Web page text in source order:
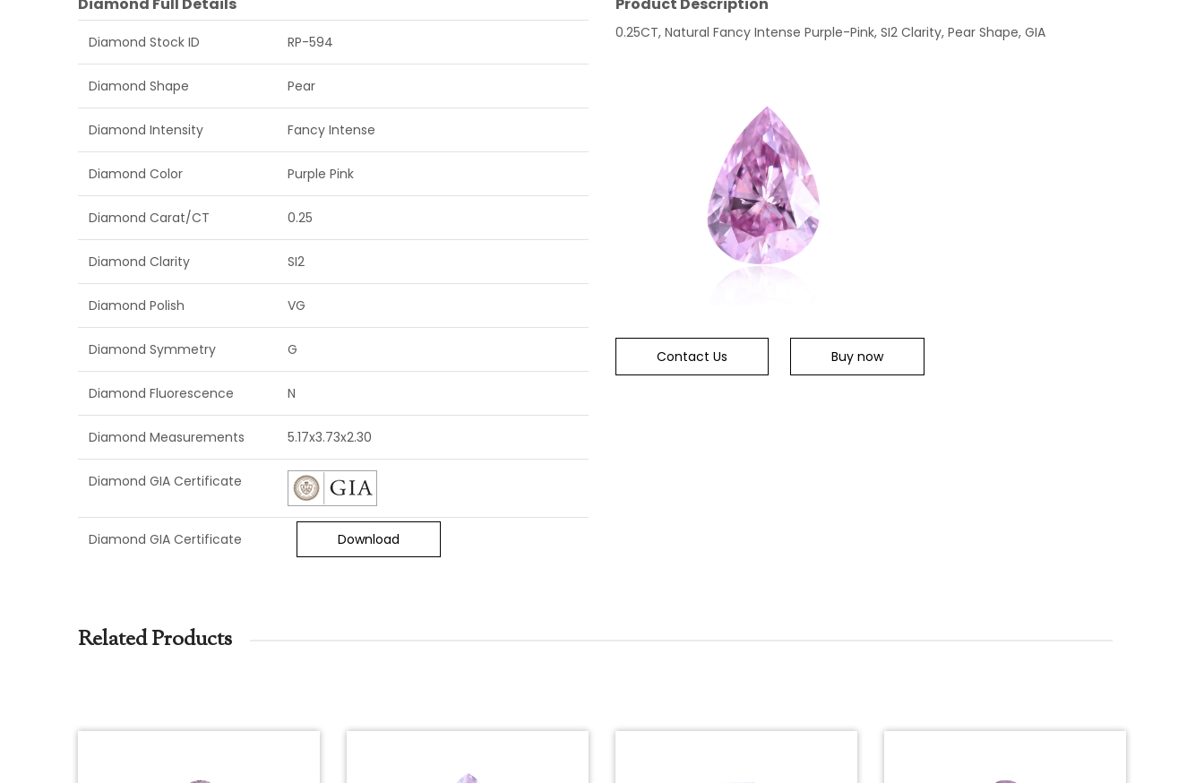
Diamond Stock ID RP-594
Diamond Shape Pear
Diamond Intensity Fancy Intense
Diamond Color Purple Pink
Diamond Carat/CT 0.25
Diamond Clarity SI2
Diamond Polish VG
Diamond Symmetry G
Diamond Fluorescence N
Diamond Measurements 5.17x3.73x2.30
Diamond GIA Certificate
Diamond GIA Certificate Download
0.25CT, Natural Fancy Intense Purple-Pink, SI2 Clarity, Pear Shape, GIA
Contact Us Buy now
Related Products